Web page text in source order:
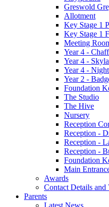
Greswold
Allotment
Key Stage 1
Key Stage 1
Meeting
Year 4 -
Year 4 -
Year 4 -
Year 2 -
Foundation
The Studio
The Hive
Nursery
Reception
Reception -
Reception -
Reception -
Foundation
Main
Awards
Contact Details
Parents
Latest News